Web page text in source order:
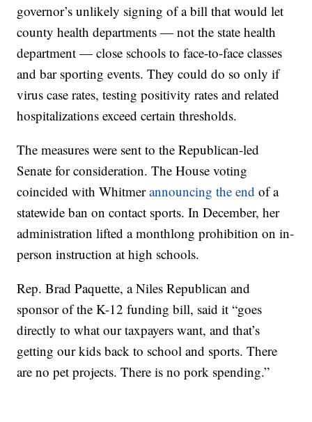
governor’s unlikely signing of a bill that would let
county health departments — not the state health
department — close schools to face-to-face classes
and bar sporting events. They could do so only if
virus case rates, testing positivity rates and related
hospitalizations exceed certain thresholds.
The measures were sent to the Republican-led
Senate for consideration. The House voting
coincided with Whitmerannouncing the end of a
statewide ban on contact sports. In December, her
administration lifted a monthlong prohibition on in-
person instruction at high schools.
Rep. Brad Paquette, a Niles Republican and
sponsor of the K-12 funding bill, said it “goes
directly to what our taxpayers want, and that’s
getting our kids back to school and sports. There
are no pet projects. There is no pork spending.”